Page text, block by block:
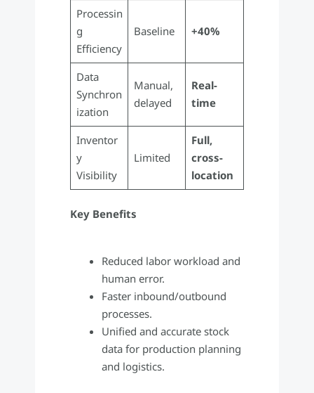
Processin
g
Efficiency
Baseline +40%
Data
Synchron
ization
Manual,
delayed
Real-
time
Inventor
y
Visibility
Limited
Full,
cross-
location
Key Benefits
Reduced labor workload and
human error.
Faster inbound/outbound
processes.
Unified and accurate stock
data for production planning
and logistics.